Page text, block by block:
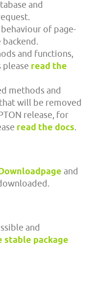
and
of page-
and functions,
read the
methods and
will be removed
release, for
read the docs.
and
and
stable package